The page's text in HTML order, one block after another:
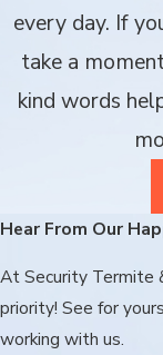
every day. If
take a
kind words
Hear From Our
At Security Termite
priority! See for
working with us.